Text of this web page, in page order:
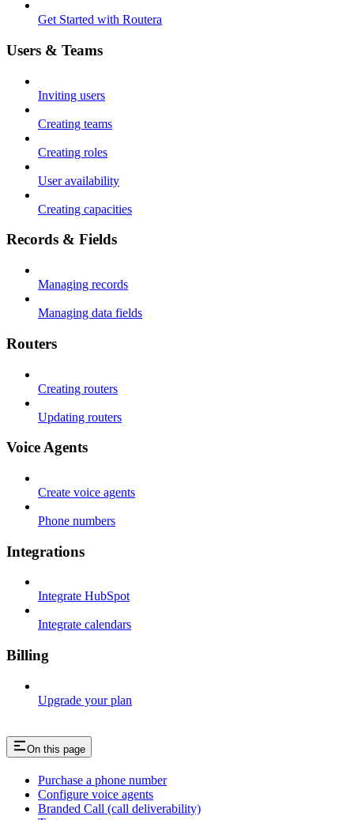
Get Started with Routera
Users & Teams
Inviting users
Creating teams
Creating roles
User availability
Creating capacities
Records & Fields
Managing records
Managing data fields
Routers
Creating routers
Updating routers
Voice Agents
Create voice agents
Phone numbers
Integrations
Integrate HubSpot
Integrate calendars
Billing
Upgrade your plan
On this page
Purchase a phone number
Configure voice agents
Branded Call (call deliverability)